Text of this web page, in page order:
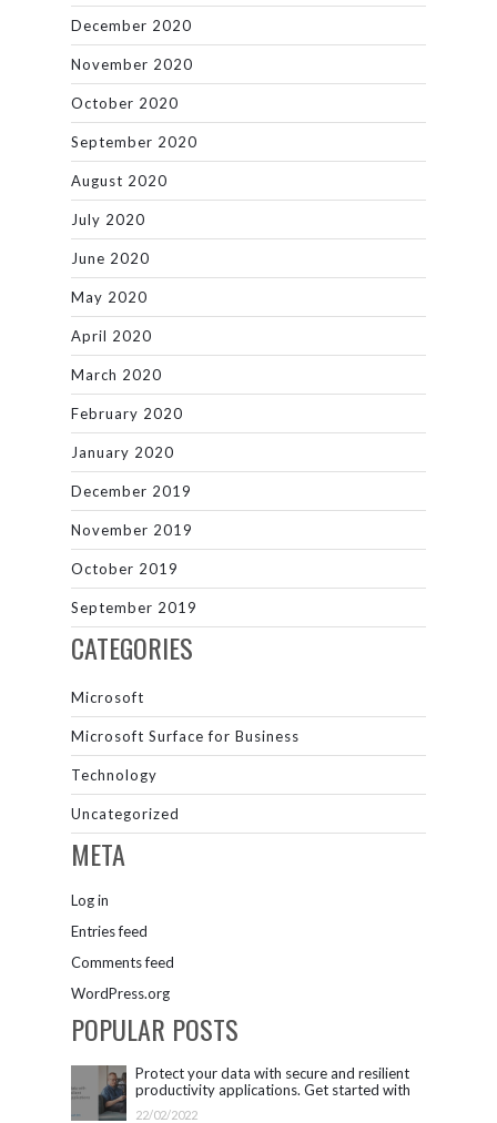
December 2020
November 2020
October 2020
September 2020
August 2020
July 2020
June 2020
May 2020
April 2020
March 2020
February 2020
January 2020
December 2019
November 2019
October 2019
September 2019
CATEGORIES
Microsoft
Microsoft Surface for Business
Technology
Uncategorized
META
Log in
Entries feed
Comments feed
WordPress.org
POPULAR POSTS
Protect your data with secure and resilient
productivity applications. Get started with
Microsoft 365.
22/02/2022